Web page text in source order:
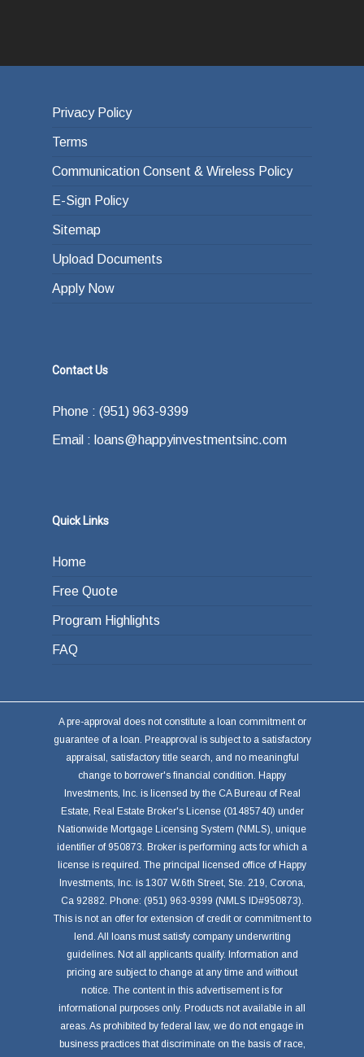
Privacy Policy
Terms
Communication Consent & Wireless Policy
E-Sign Policy
Sitemap
Upload Documents
Apply Now
Contact Us
Phone : (951) 963-9399
Email : loans@happyinvestmentsinc.com
Quick Links
Home
Free Quote
Program Highlights
FAQ
A pre-approval does not constitute a loan commitment or
guarantee of a loan. Preapproval is subject to a satisfactory
appraisal, satisfactory title search, and no meaningful
change to borrower's financial condition. Happy
Investments, Inc. is licensed by the CA Bureau of Real
Estate, Real Estate Broker's License (01485740) under
Nationwide Mortgage Licensing System (NMLS), unique
identifier of 950873. Broker is performing acts for which a
license is required. The principal licensed office of Happy
Investments, Inc. is 1307 W.6th Street, Ste. 219, Corona,
Ca 92882. Phone: (951) 963-9399 (NMLS ID#950873).
This is not an offer for extension of credit or commitment to
lend. All loans must satisfy company underwriting
guidelines. Not all applicants qualify. Information and
pricing are subject to change at any time and without
notice. The content in this advertisement is for
informational purposes only. Products not available in all
areas. As prohibited by federal law, we do not engage in
business practices that discriminate on the basis of race,